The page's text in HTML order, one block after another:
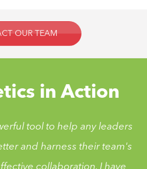
OUR TEAM
in Action
tool to help any leaders
and harness their team's